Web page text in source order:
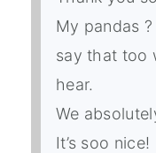
My pandas
say that too
hear.
We
It’s soo nice!